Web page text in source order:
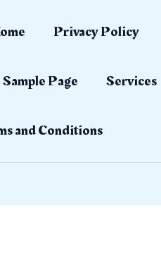
Privacy Policy
Sample Page Services
and Conditions